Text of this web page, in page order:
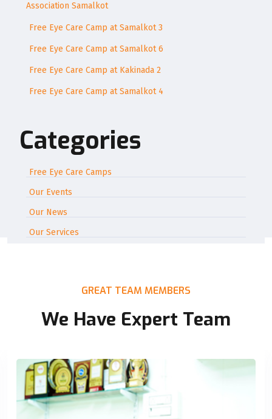
Association Samalkot
Free Eye Care Camp at Samalkot 3
Free Eye Care Camp at Samalkot 6
Free Eye Care Camp at Kakinada 2
Free Eye Care Camp at Samalkot 4
Categories
Free Eye Care Camps
Our Events
Our News
Our Services
GREAT TEAM MEMBERS
We Have Expert Team